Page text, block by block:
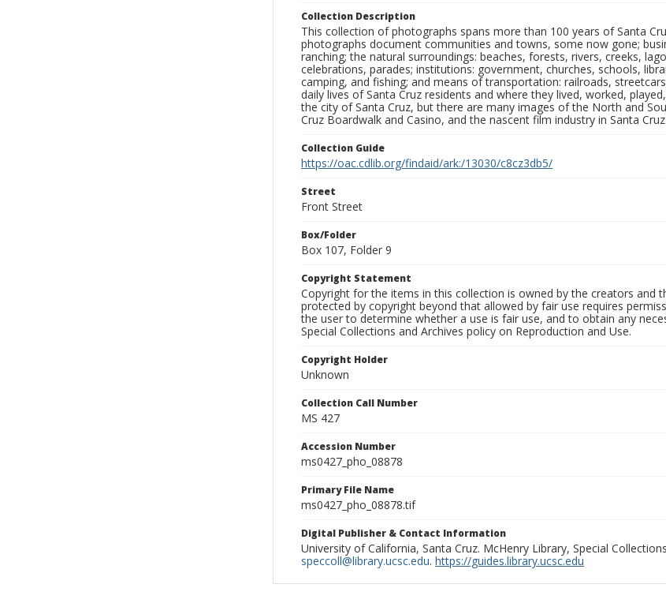
Collection Description
This collection of photographs spans more than 100 years of Santa
photographs document communities and towns, some now gone;
ranching; the natural surroundings: beaches, forests, rivers, creeks,
celebrations, parades; institutions: government, churches, schools,
camping, and fishing; and means of transportation: railroads,
daily lives of Santa Cruz residents and where they lived, worked,
the city of Santa Cruz, but there are many images of the North and
Cruz Boardwalk and Casino, and the nascent film industry in Santa
Collection Guide
https://oac.cdlib.org/findaid/ark:/13030/c8cz3db5/
Street
Front Street
Box/Folder
Box 107, Folder 9
Copyright Statement
Copyright for the items in this collection is owned by the creators and
protected by copyright beyond that allowed by fair use requires
the user to determine whether a use is fair use, and to obtain any
Special Collections and Archives policy on Reproduction and Use.
Copyright Holder
Unknown
Collection Call Number
MS 427
Accession Number
ms0427_pho_08878
Primary File Name
ms0427_pho_08878.tif
Digital Publisher & Contact Information
University of California, Santa Cruz. McHenry Library, Special
speccoll@library.ucsc.edu. https://guides.library.ucsc.edu